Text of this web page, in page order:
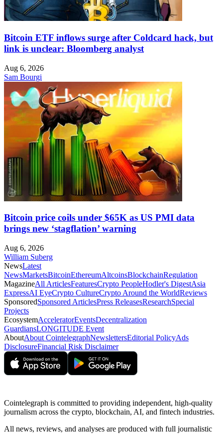
Bitcoin ETF inflows surge after Coldcard hack, but
link is unclear: Bloomberg analyst
Aug 6, 2026
Sam Bourgi
Bitcoin price coils under $65K as US PMI data
brings new ‘stagflation’ warning
Aug 6, 2026
William Suberg
NewsLatest
NewsMarketsBitcoinEthereumAltcoinsBlockchainRegulation
MagazineAll ArticlesFeaturesCrypto PeopleHodler's DigestAsia
ExpressAI EyeCrypto CultureCrypto Around the WorldReviews
SponsoredSponsored ArticlesPress ReleasesResearchSpecial
Projects
EcosystemAcceleratorEventsDecentralization
GuardiansLONGITUDE Event
AboutAbout CointelegraphNewslettersEditorial PolicyAds
DisclosureFinancial Risk Disclaimer
Cointelegraph is committed to providing independent, high-quality
journalism across the crypto, blockchain, AI, and fintech industries.
All news, reviews, and analyses are produced with full journalistic